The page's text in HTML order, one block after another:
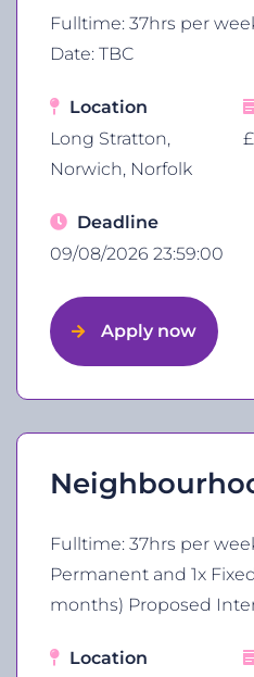
Fulltime: 37hrs per
Date: TBC
Location
Long Stratton,
Norwich, Norfolk
Deadline
09/08/2026 23:59:00
Apply now
Fulltime: 37hrs per
Permanent and 1x
months) Proposed
Location